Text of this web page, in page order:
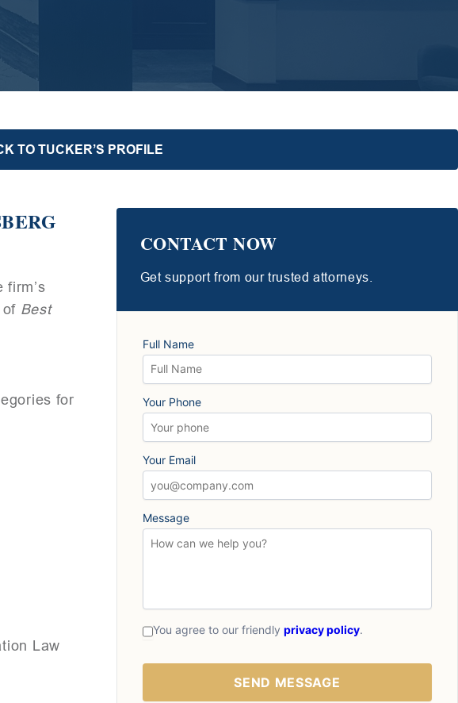
TO TUCKER’S PROFILE
of Best
for
Law
CONTACT NOW
Get support from our trusted attorneys.
Full Name
Your Phone
Your Email
Message
You agree to our friendly privacy policy.